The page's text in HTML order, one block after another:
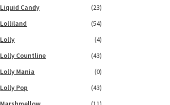
Liquid Candy
(23)
Lolliland
(54)
Lolly
(4)
Lolly Countline
(43)
Lolly Mania
(0)
Lolly Pop
(43)